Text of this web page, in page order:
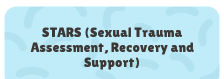
STARS (Sexual Trauma
Assessment, Recovery and
Support)